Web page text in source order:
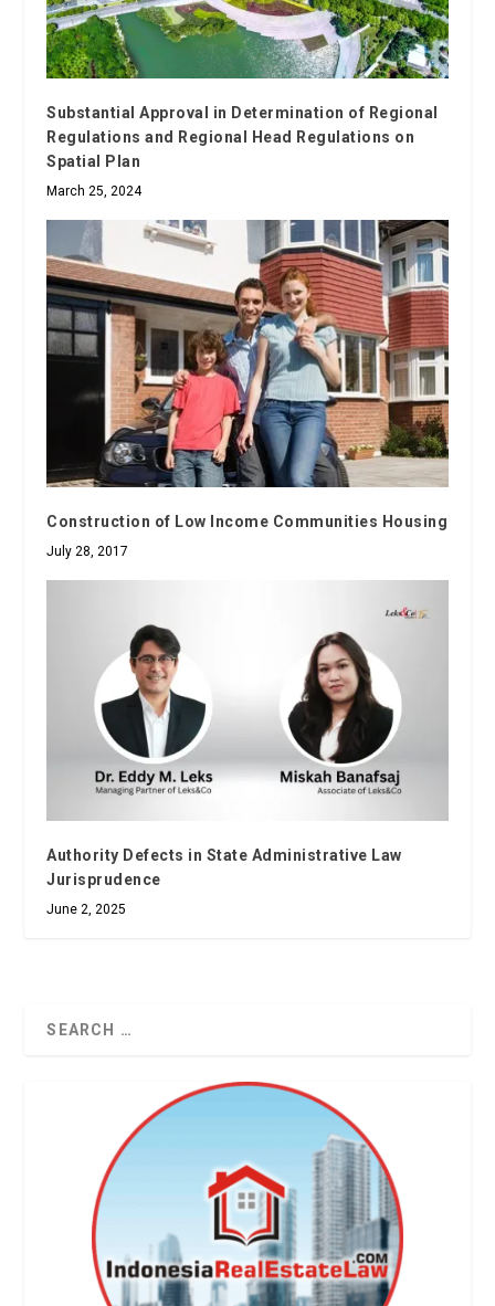
Substantial Approval in Determination of Regional
Regulations and Regional Head Regulations on
Spatial Plan
March 25, 2024
Construction of Low Income Communities Housing
July 28, 2017
Authority Defects in State Administrative Law
Jurisprudence
June 2, 2025